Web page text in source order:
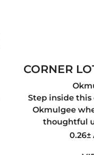
CORNER
ACRES W/
&
Step inside
Okmulgee
thoughtful
beautifully.0.26±